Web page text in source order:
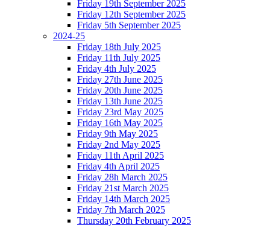
Friday 19th September 2025
Friday 12th September 2025
Friday 5th September 2025
2024-25
Friday 18th July 2025
Friday 11th July 2025
Friday 4th July 2025
Friday 27th June 2025
Friday 20th June 2025
Friday 13th June 2025
Friday 23rd May 2025
Friday 16th May 2025
Friday 9th May 2025
Friday 2nd May 2025
Friday 11th April 2025
Friday 4th April 2025
Friday 28h March 2025
Friday 21st March 2025
Friday 14th March 2025
Friday 7th March 2025
Thursday 20th February 2025